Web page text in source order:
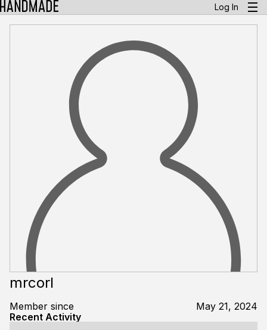
Log In
mrcorl
Member since
May 21, 2024
Recent Activity